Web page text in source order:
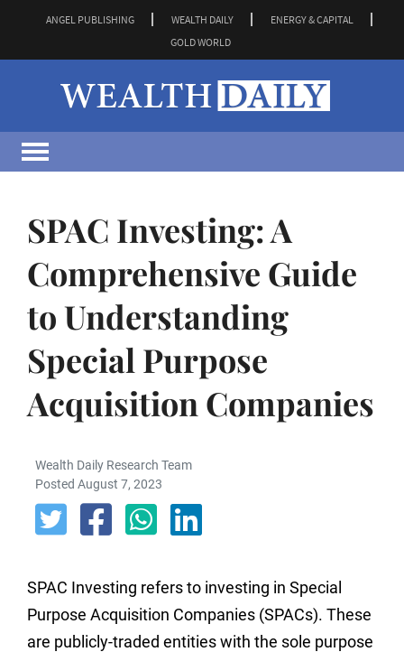
ANGEL PUBLISHING WEALTH DAILY
ENERGY & CAPITAL
GOLD WORLD
SPAC Investing: A
Comprehensive Guide
to Understanding
Special Purpose
Acquisition Companies
Wealth Daily Research Team
Posted August 7, 2023
SPAC Investing refers to investing in Special
Purpose Acquisition Companies (SPACs). These
are publicly-traded entities with the sole purpose